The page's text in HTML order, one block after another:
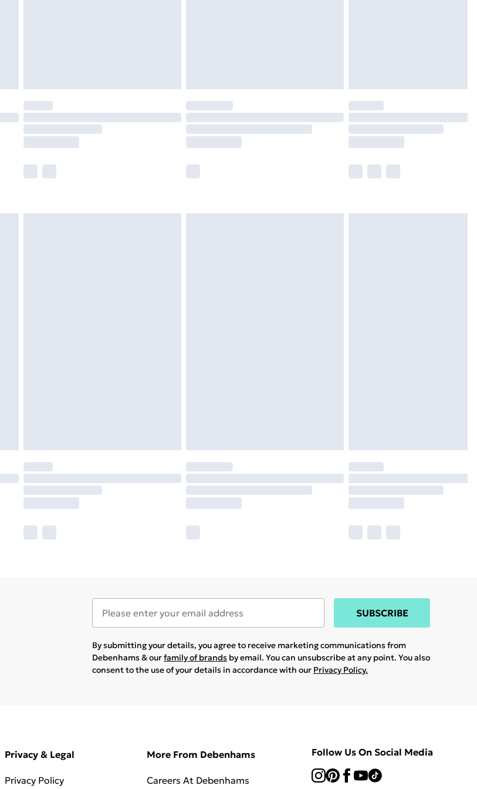
SUBSCRIBE
By submitting your details, you agree to receive marketing communications from
Debenhams & ourfamily of brands by email. You can unsubscribe at any point. You also
consent to the use of your details in accordance with our Privacy Policy.
Privacy & Legal
Privacy Policy
More From Debenhams
Careers At Debenhams
Follow Us On Social Media